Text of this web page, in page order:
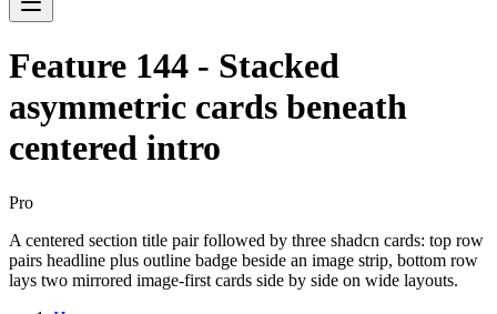
Feature 144 - Stacked
asymmetric cards beneath
centered intro
Pro
A centered section title pair followed by three shadcn cards: top row
pairs headline plus outline badge beside an image strip, bottom row
lays two mirrored image-first cards side by side on wide layouts.